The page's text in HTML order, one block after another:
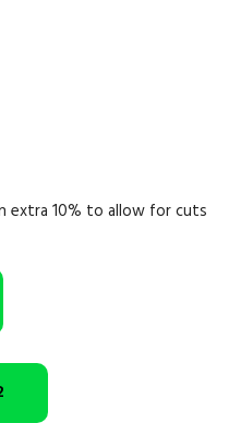
extra 10% to allow for cuts